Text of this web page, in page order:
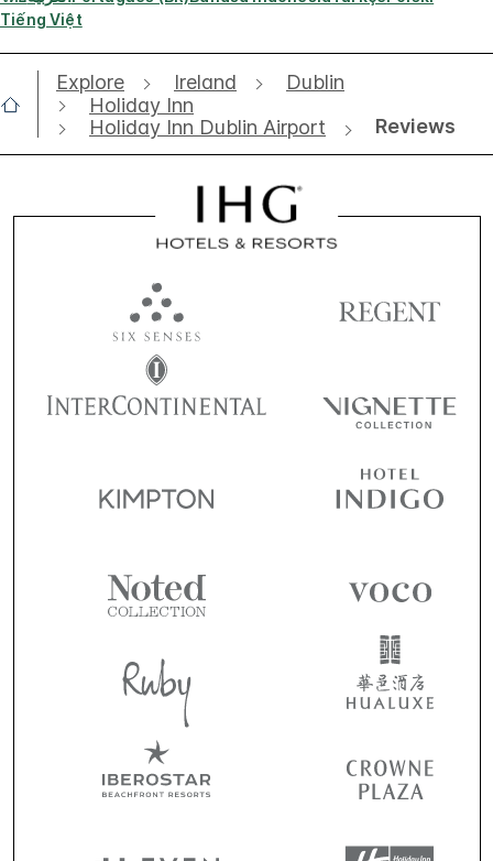
Tiếng Việt
Explore Ireland
Dublin
Holiday Inn
Holiday Inn Dublin Airport
Reviews